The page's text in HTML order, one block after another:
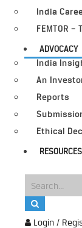
Login /
India
FEMTOR
ADVOCACY
India
An
Reports
Ethical
RESOURCES